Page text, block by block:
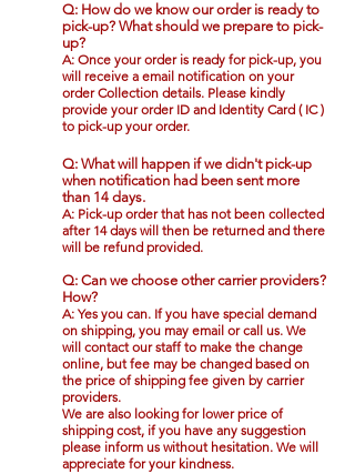
​Q: How do we know our order is ready to
pick-up? What should we prepare to pick-
up?
A: Once your order is ready for pick-up, you
will receive a email notification on your
order Collection details. Please kindly
provide your order ID and Identity Card ( IC )
to pick-up your order.
Q: What will happen if we didn't pick-up
when notification had been sent more
than 14 days.
A: Pick-up order that has not been collected
after 14 days will then be returned and there
will be refund provided.
Q: Can we choose other carrier providers?
How?
A: Yes you can. If you have special demand
on shipping, you may email or call us. We
will contact our staff to make the change
online, but fee may be changed based on
the price of shipping fee given by carrier
providers.
We are also looking for lower price of
shipping cost, if you have any suggestion
please inform us without hesitation. We will
appreciate for your kindness.